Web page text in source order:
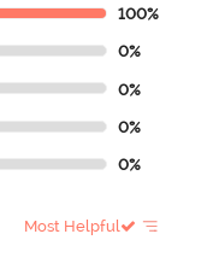
100%
0%
0%
0%
0%
Most Helpful